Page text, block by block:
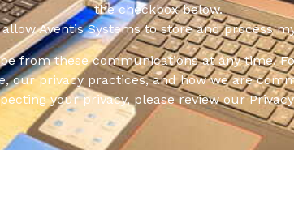
the checkbox below.
Aventis Systems to store and process
from these communications at any time.
our privacy practices, and how we are
your privacy, please review our